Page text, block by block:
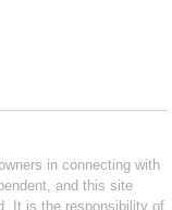
in connecting with
and this site
It is the responsibility of